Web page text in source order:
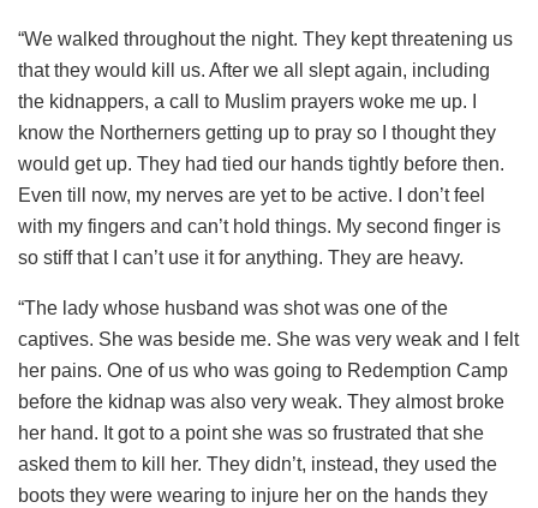
“We walked throughout the night. They kept threatening us
that they would kill us. After we all slept again, including
the kidnappers, a call to Muslim prayers woke me up. I
know the Northerners getting up to pray so I thought they
would get up. They had tied our hands tightly before then.
Even till now, my nerves are yet to be active. I don’t feel
with my fingers and can’t hold things. My second finger is
so stiff that I can’t use it for anything. They are heavy.
“The lady whose husband was shot was one of the
captives. She was beside me. She was very weak and I felt
her pains. One of us who was going to Redemption Camp
before the kidnap was also very weak. They almost broke
her hand. It got to a point she was so frustrated that she
asked them to kill her. They didn’t, instead, they used the
boots they were wearing to injure her on the hands they